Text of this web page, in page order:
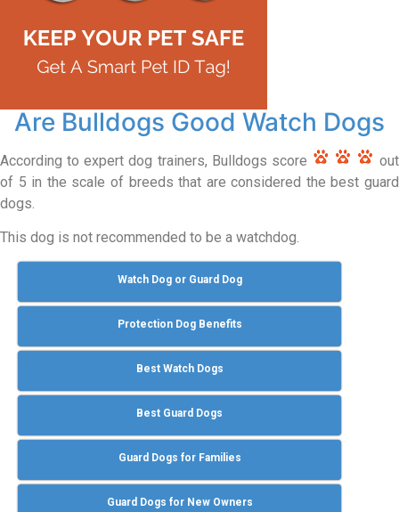
Are Bulldogs Good Watch Dogs
According to expert dog trainers, Bulldogs score
out
of 5 in the scale of breeds that are considered the best guard
dogs.
This dog is not recommended to be a watchdog.
Watch Dog or Guard Dog
Protection Dog Benefits
Best Watch Dogs
Best Guard Dogs
Guard Dogs for Families
Guard Dogs for New Owners